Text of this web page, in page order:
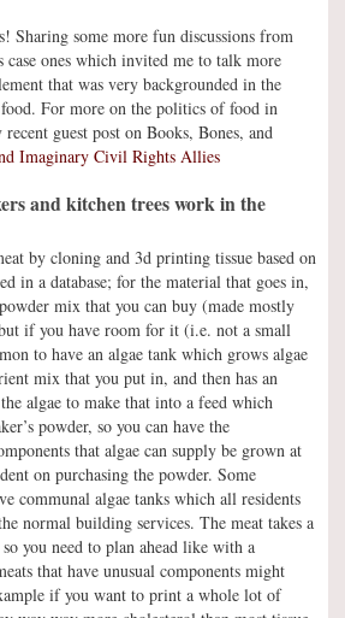
Sharing some more fun discussions from
ones which invited me to talk more
that was very backgrounded in the
For more on the politics of food in
guest post on Books, Bones, and
Imaginary Civil Rights Allies
and kitchen trees work in the
by cloning and 3d printing tissue based on
in a database; for the material that goes in,
mix that you can buy (made mostly
if you have room for it (i.e. not a small
to have an algae tank which grows algae
mix that you put in, and then has an
the algae to make that into a feed which
powder, so you can have the
that algae can supply be grown at
on purchasing the powder. Some
communal algae tanks which all residents
normal building services. The meat takes a
you need to plan ahead like with a
that have unusual components might
if you want to print a whole lot of